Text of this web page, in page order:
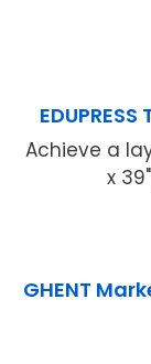
Achieve a
x
GHENT